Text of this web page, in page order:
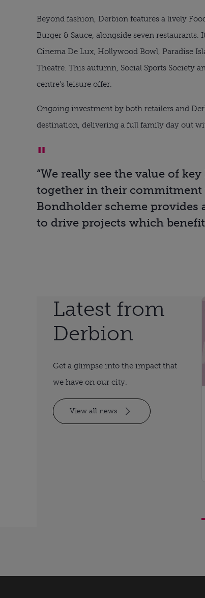
Beyond fashion, Derbion features a lively
Burger & Sauce, alongside seven
Cinema De Lux, Hollywood Bowl, Paradise
Theatre. This autumn, Social Sports Society
centre’s leisure offer.
Ongoing investment by both retailers and
destination, delivering a full family day out
“We really see the value of
together in their commitment
Bondholder scheme
to drive projects which
Latest from
Derbion
Get a glimpse into the impact that
we have on our city.
View all news